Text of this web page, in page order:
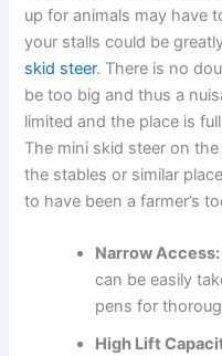
up for animals may have
your stalls could be
skid steer. There is no
be too big and thus a
limited and the place is
The mini skid steer on
the stables or similar
to have been a farmer’s
Narrow Access:
can be easily
pens for
High Lift